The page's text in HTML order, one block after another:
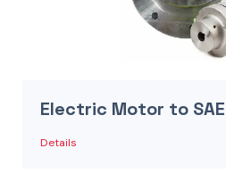
Electric Motor to
Details